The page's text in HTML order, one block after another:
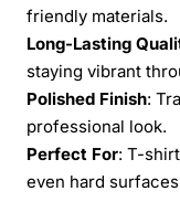
friendly materials.
Long-Lasting
staying vibrant
Polished Finish:
professional look.
Perfect For: T-
even hard